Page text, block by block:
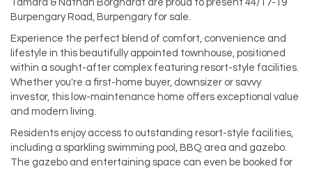
Tamara & Nathan Borghardt are proud to present 44/17-19
Burpengary Road, Burpengary for sale.
Experience the perfect blend of comfort, convenience and
lifestyle in this beautifully appointed townhouse, positioned
within a sought-after complex featuring resort-style facilities.
Whether you're a first-home buyer, downsizer or savvy
investor, this low-maintenance home offers exceptional value
and modern living.
Residents enjoy access to outstanding resort-style facilities,
including a sparkling swimming pool, BBQ area and gazebo.
The gazebo and entertaining space can even be booked for